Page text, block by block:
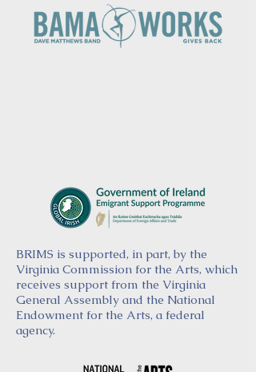
BRIMS is supported, in part, by the
Virginia Commission for the Arts, which
receives support from the Virginia
General Assembly and the National
Endowment for the Arts, a federal
agency.